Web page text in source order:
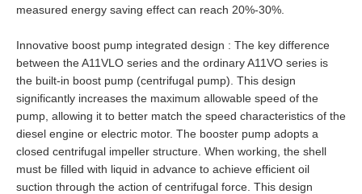
measured energy saving effect can reach 20%-30%.
Innovative boost pump integrated design : The key difference
between the A11VLO series and the ordinary A11VO series is
the built-in boost pump (centrifugal pump). This design
significantly increases the maximum allowable speed of the
pump, allowing it to better match the speed characteristics of the
diesel engine or electric motor. The booster pump adopts a
closed centrifugal impeller structure. When working, the shell
must be filled with liquid in advance to achieve efficient oil
suction through the action of centrifugal force. This design